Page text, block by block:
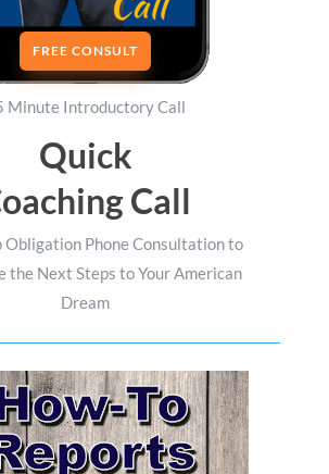
FREE CONSULT
Minute Introductory Call
Quick
Call
Obligation Phone Consultation to
the Next Steps to Your American
Dream